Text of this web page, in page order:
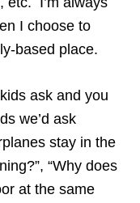
I choose to
based place.
ask and you
we’d ask
stay in the
“Why does
at the same